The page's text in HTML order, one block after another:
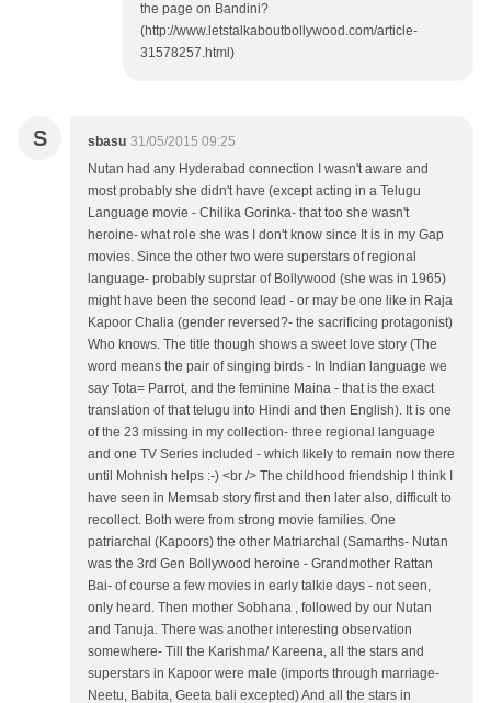
the page on Bandini?
(http://www.letstalkaboutbollywood.com/article-
31578257.html)
S sbasu 31/05/2015 09:25
Nutan had any Hyderabad connection I wasn't aware and
most probably she didn't have (except acting in a Telugu
Language movie - Chilika Gorinka- that too she wasn't
heroine- what role she was I don't know since It is in my Gap
movies. Since the other two were superstars of regional
language- probably suprstar of Bollywood (she was in 1965)
might have been the second lead - or may be one like in Raja
Kapoor Chalia (gender reversed?- the sacrificing protagonist)
Who knows. The title though shows a sweet love story (The
word means the pair of singing birds - In Indian language we
say Tota= Parrot, and the feminine Maina - that is the exact
translation of that telugu into Hindi and then English). It is one
of the 23 missing in my collection- three regional language
and one TV Series included - which likely to remain now there
until Mohnish helps :-) <br /> The childhood friendship I think I
have seen in Memsab story first and then later also, difficult to
recollect. Both were from strong movie families. One
patriarchal (Kapoors) the other Matriarchal (Samarths- Nutan
was the 3rd Gen Bollywood heroine - Grandmother Rattan
Bai- of course a few movies in early talkie days - not seen,
only heard. Then mother Sobhana , followed by our Nutan
and Tanuja. There was another interesting observation
somewhere- Till the Karishma/ Kareena, all the stars and
superstars in Kapoor were male (imports through marriage-
Neetu, Babita, Geeta bali excepted) And all the stars in